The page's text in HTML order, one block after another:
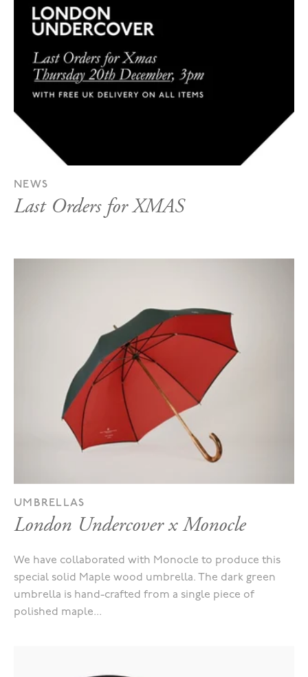
NEWS
Last Orders for XMAS
UMBRELLAS
London Undercover x Monocle
We have collaborated with Monocle to produce this
special solid Maple wood umbrella. The dark green
umbrella is hand-crafted from a single piece of
polished maple...